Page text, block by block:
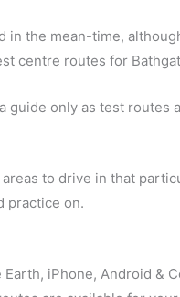
in the mean-time,
centre routes for
guide only as test routes
to drive in that
practice on.
iPhone, Android &